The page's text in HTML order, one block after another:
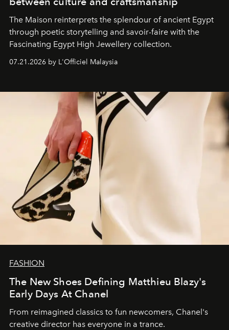
The Maison reinterprets the splendour of ancient Egypt
through poetic storytelling and savoir-faire with the
Fascinating Egypt High Jewellery collection.
07.21.2026 by L'Officiel Malaysia
FASHION
The New Shoes Defining Matthieu Blazy's
Early Days At Chanel
From reimagined classics to fun newcomers, Chanel's
creative director has everyone in a trance.